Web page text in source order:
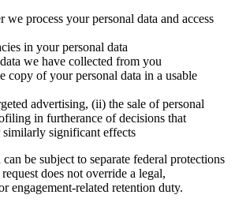
process your personal data and access
in your personal data
we have collected from you
copy of your personal data in a usable
advertising, (ii) the sale of personal
in furtherance of decisions that
similarly significant effects
be subject to separate federal protections
does not override a legal,
engagement-related retention duty.